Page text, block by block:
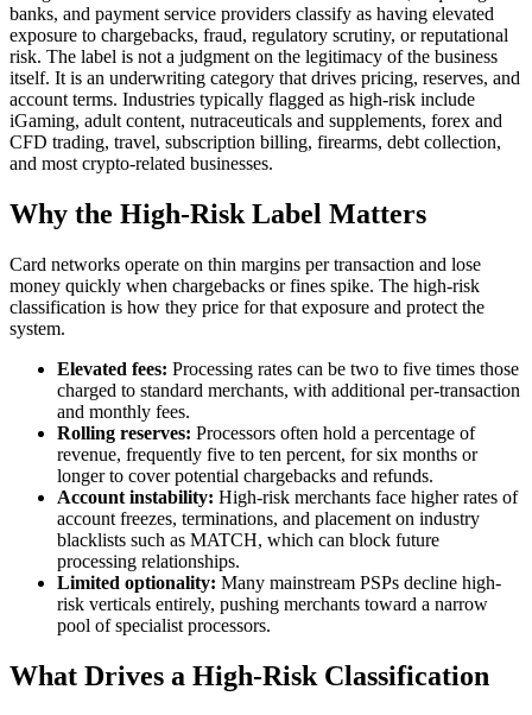
banks, and payment service providers classify as having elevated
exposure to chargebacks, fraud, regulatory scrutiny, or reputational
risk. The label is not a judgment on the legitimacy of the business
itself. It is an underwriting category that drives pricing, reserves, and
account terms. Industries typically flagged as high-risk include
iGaming, adult content, nutraceuticals and supplements, forex and
CFD trading, travel, subscription billing, firearms, debt collection,
and most crypto-related businesses.
Why the High-Risk Label Matters
Card networks operate on thin margins per transaction and lose
money quickly when chargebacks or fines spike. The high-risk
classification is how they price for that exposure and protect the
system.
Elevated fees: Processing rates can be two to five times those
charged to standard merchants, with additional per-transaction
and monthly fees.
Rolling reserves: Processors often hold a percentage of
revenue, frequently five to ten percent, for six months or
longer to cover potential chargebacks and refunds.
Account instability: High-risk merchants face higher rates of
account freezes, terminations, and placement on industry
blacklists such as MATCH, which can block future
processing relationships.
Limited optionality: Many mainstream PSPs decline high-
risk verticals entirely, pushing merchants toward a narrow
pool of specialist processors.
What Drives a High-Risk Classification